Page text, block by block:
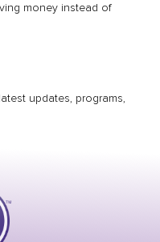
money instead of
updates, programs,